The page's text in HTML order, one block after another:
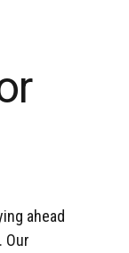
ahead
Our